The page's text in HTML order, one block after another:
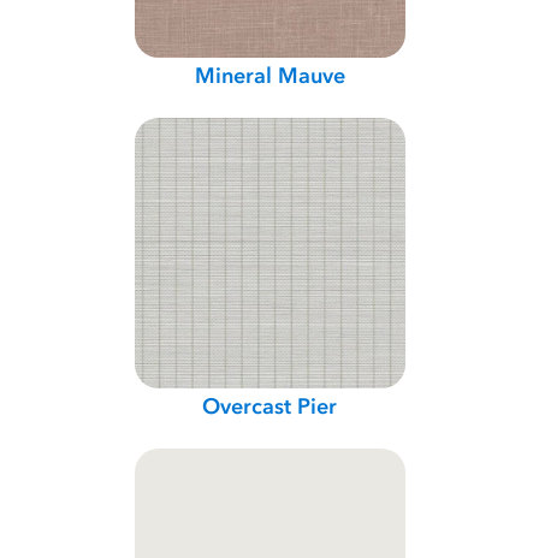
Mineral Mauve
Overcast Pier